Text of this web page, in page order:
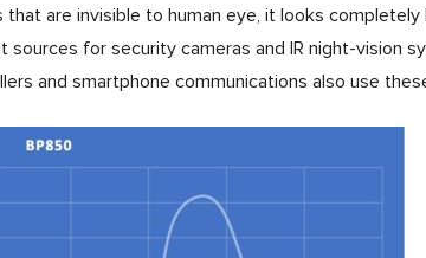
are invisible to human eye, it looks completely
sources for security cameras and IR night-vision
and smartphone communications also use